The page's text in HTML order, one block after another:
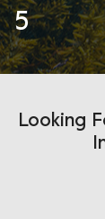
5
Looking